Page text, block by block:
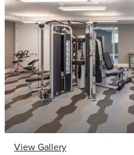
View Gallery